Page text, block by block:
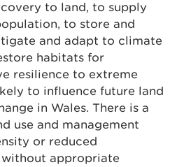
to land, to supply
to store and
and adapt to climate
habitats for
resilience to extreme
to influence future land
in Wales. There is a
use and management
or reduced
appropriate